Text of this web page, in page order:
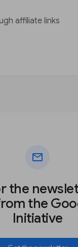
affiliate links
mail
the
the
Initiative